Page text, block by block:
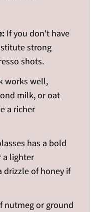
If you don't have
strong
shots.
works well,
milk, or oat
a richer
has a bold
a lighter
drizzle of honey if
nutmeg or ground